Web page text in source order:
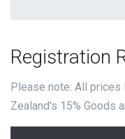
Registration
Please note: All
Zealand's 15% Goods